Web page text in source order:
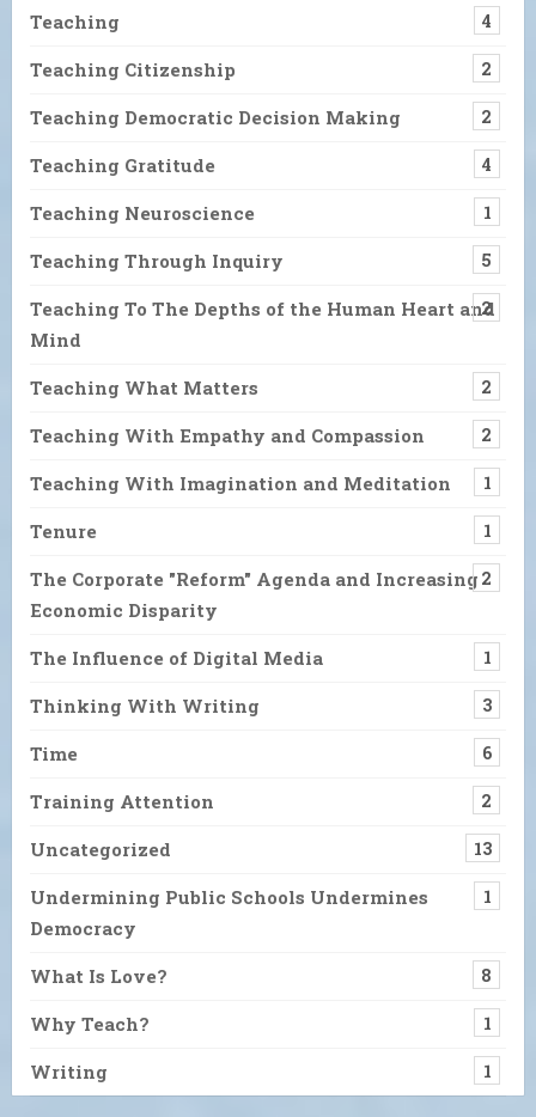
Teaching 4
Teaching Citizenship 2
Teaching Democratic Decision Making 2
Teaching Gratitude 4
Teaching Neuroscience 1
Teaching Through Inquiry 5
Teaching To The Depths of the Human Heart and
Mind
2
Teaching What Matters 2
Teaching With Empathy and Compassion 2
Teaching With Imagination and Meditation 1
Tenure 1
The Corporate "Reform" Agenda and Increasing
Economic Disparity
2
The Influence of Digital Media 1
Thinking With Writing 3
Time 6
Training Attention 2
Uncategorized 13
Undermining Public Schools Undermines
Democracy
1
What Is Love? 8
Why Teach? 1
Writing 1